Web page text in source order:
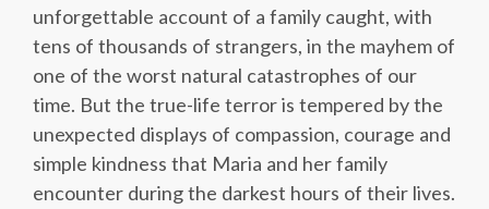
unforgettable account of a family caught, with
tens of thousands of strangers, in the mayhem of
one of the worst natural catastrophes of our
time. But the true-life terror is tempered by the
unexpected displays of compassion, courage and
simple kindness that Maria and her family
encounter during the darkest hours of their lives.